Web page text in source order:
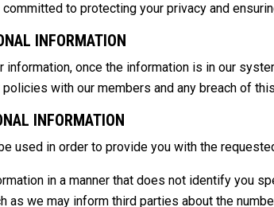
to protecting your privacy and
INFORMATION
information, once the information is in our
with our members and any breach of
INFORMATION
used in order to provide you with the
in a manner that does not identify you
as we may inform third parties about the